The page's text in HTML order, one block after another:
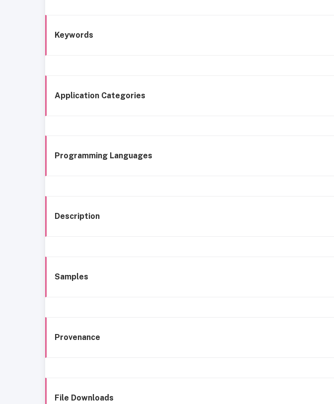
Keywords
Application Categories
Programming Languages
Description
Samples
Provenance
File Downloads